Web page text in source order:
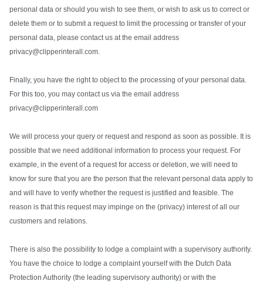
personal data or should you wish to see them, or wish to ask us to correct or
delete them or to submit a request to limit the processing or transfer of your
personal data, please contact us at the email address
privacy@clipperinterall.com.
Finally, you have the right to object to the processing of your personal data.
For this too, you may contact us via the email address
privacy@clipperinterall.com
We will process your query or request and respond as soon as possible. It is
possible that we need additional information to process your request. For
example, in the event of a request for access or deletion, we will need to
know for sure that you are the person that the relevant personal data apply to
and will have to verify whether the request is justified and feasible. The
reason is that this request may impinge on the (privacy) interest of all our
customers and relations.
There is also the possibility to lodge a complaint with a supervisory authority.
You have the choice to lodge a complaint yourself with the Dutch Data
Protection Authority (the leading supervisory authority) or with the